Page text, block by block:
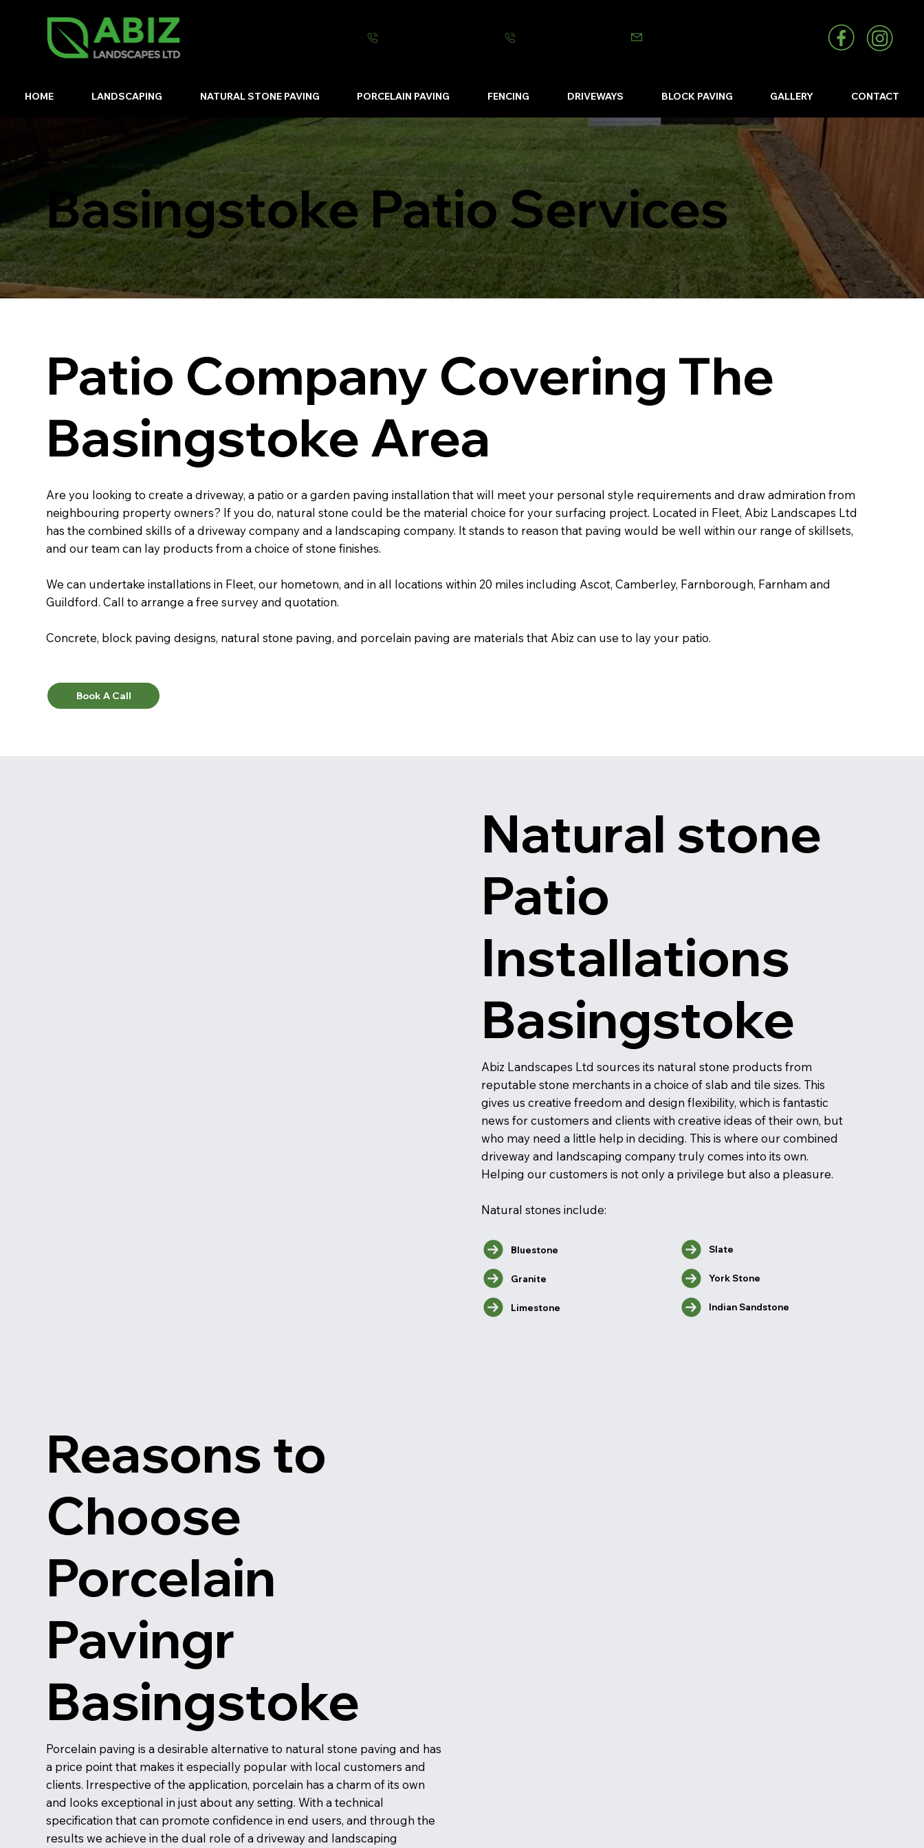
HOME LANDSCAPING NATURAL STONE PAVING PORCELAIN PAVING FENCING DRIVEWAYS BLOCK PAVING GALLERY CONTACT
Basingstoke Patio Services
Patio Company Covering The
Basingstoke Area
Are you looking to create a driveway, a patio or a garden paving installation that will meet your personal style requirements and draw admiration from
neighbouring property owners? If you do, natural stone could be the material choice for your surfacing project. Located in Fleet, Abiz Landscapes Ltd
has the combined skills of a driveway company and a landscaping company. It stands to reason that paving would be well within our range of skillsets,
and our team can lay products from a choice of stone finishes.
We can undertake installations in Fleet, our hometown, and in all locations within 20 miles including Ascot, Camberley, Farnborough, Farnham and
Guildford. Call to arrange a free survey and quotation.
Concrete, block paving designs, natural stone paving, and porcelain paving are materials that Abiz can use to lay your patio.
Book A Call
Natural stone
Patio
Installations
Basingstoke
Abiz Landscapes Ltd sources its natural stone products from
reputable stone merchants in a choice of slab and tile sizes. This
gives us creative freedom and design flexibility, which is fantastic
news for customers and clients with creative ideas of their own, but
who may need a little help in deciding. This is where our combined
driveway and landscaping company truly comes into its own.
Helping our customers is not only a privilege but also a pleasure.
Natural stones include:
Bluestone Slate
Granite York Stone
Limestone Indian Sandstone
Reasons to
Choose
Porcelain
Pavingr
Basingstoke
Porcelain paving is a desirable alternative to natural stone paving and has
a price point that makes it especially popular with local customers and
clients. Irrespective of the application, porcelain has a charm of its own
and looks exceptional in just about any setting. With a technical
specification that can promote confidence in end users, and through the
results we achieve in the dual role of a driveway and landscaping